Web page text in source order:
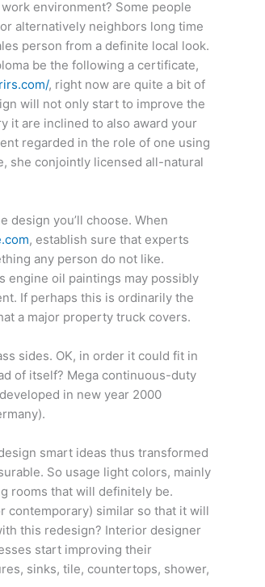
environment? Some people
alternatively neighbors long time
person from a definite local look.
be the following a certificate,
, right now are quite a bit of
will not only start to improve the
it are inclined to also award your
regarded in the role of one using
she conjointly licensed all-natural
design you’ll choose. When
, establish sure that experts
any person do not like.
engine oil paintings may possibly
If perhaps this is ordinarily the
a major property truck covers.
sides. OK, in order it could fit in
of itself? Mega continuous-duty
in new year 2000
smart ideas thus transformed
So usage light colors, mainly
rooms that will definitely be.
contemporary) similar so that it will
this redesign? Interior designer
start improving their
sinks, tile, countertops, shower,